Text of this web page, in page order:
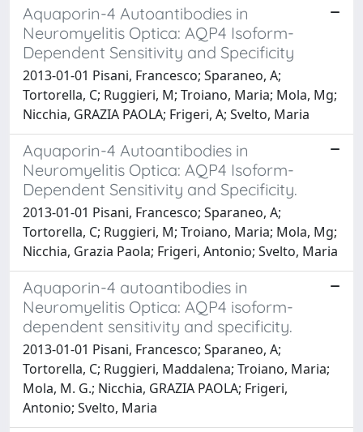
Aquaporin-4 Autoantibodies in
Neuromyelitis Optica: AQP4 Isoform-
Dependent Sensitivity and Specificity
2013-01-01 Pisani, Francesco; Sparaneo, A;
Tortorella, C; Ruggieri, M; Troiano, Maria; Mola, Mg;
Nicchia, GRAZIA PAOLA; Frigeri, A; Svelto, Maria
Aquaporin-4 Autoantibodies in
Neuromyelitis Optica: AQP4 Isoform-
Dependent Sensitivity and Specificity.
2013-01-01 Pisani, Francesco; Sparaneo, A;
Tortorella, C; Ruggieri, M; Troiano, Maria; Mola, Mg;
Nicchia, Grazia Paola; Frigeri, Antonio; Svelto, Maria
Aquaporin-4 autoantibodies in
Neuromyelitis Optica: AQP4 isoform-
dependent sensitivity and specificity.
2013-01-01 Pisani, Francesco; Sparaneo, A;
Tortorella, C; Ruggieri, Maddalena; Troiano, Maria;
Mola, M. G.; Nicchia, GRAZIA PAOLA; Frigeri,
Antonio; Svelto, Maria